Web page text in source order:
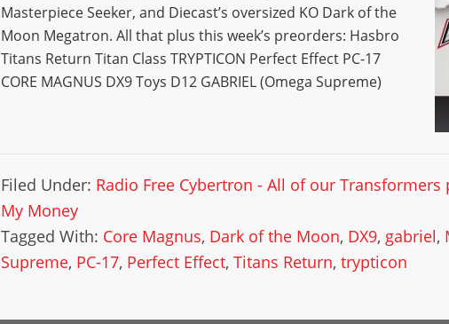
Masterpiece Seeker, and Diecast’s oversized KO Dark of the
Moon Megatron. All that plus this week’s preorders: Hasbro
Titans Return Titan Class TRYPTICON Perfect Effect PC-17
CORE MAGNUS DX9 Toys D12 GABRIEL (Omega Supreme)
Filed Under: Radio Free Cybertron - All of our Transformers
My Money
Tagged With: Core Magnus, Dark of the Moon, DX9, gabriel,
Supreme, PC-17, Perfect Effect,Titans Return,trypticon